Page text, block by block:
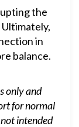
the
in
balance.
only and
for normal
intended